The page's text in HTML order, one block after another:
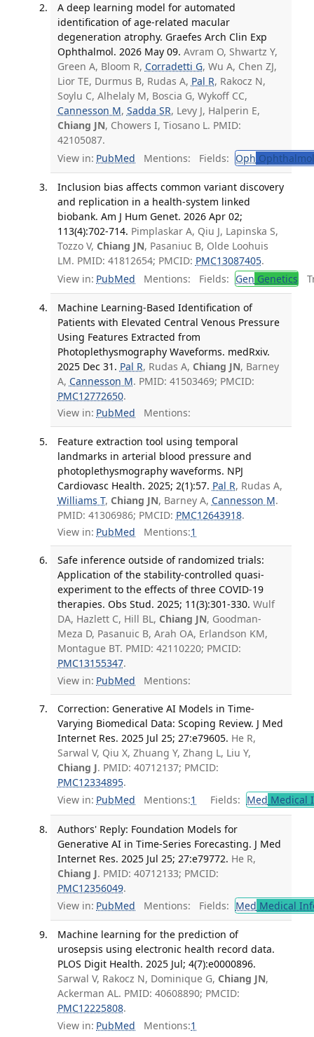
A deep learning model for automated
identification of age-related macular
degeneration atrophy. Graefes Arch Clin Exp
Ophthalmol. 2026 May 09. Avram O, Shwartz Y,
Green A, Bloom R, Corradetti G, Wu A, Chen ZJ,
Lior TE, Durmus B, Rudas A, Pal R, Rakocz N,
Soylu C, Alhelaly M, Boscia G, Wykoff CC,
Cannesson M, Sadda SR, Levy J, Halperin E,
Chiang JN, Chowers I, Tiosano L. PMID:
42105087.
View in: PubMed Mentions: Fields: Oph
Inclusion bias affects common variant discovery
and replication in a health-system linked
biobank. Am J Hum Genet. 2026 Apr 02;
113(4):702-714. Pimplaskar A, Qiu J, Lapinska S,
Tozzo V, Chiang JN, Pasaniuc B, Olde Loohuis
LM. PMID: 41812654; PMCID: PMC13087405.
View in: PubMed Mentions: Fields: Gen Genetics
Machine Learning-Based Identification of
Patients with Elevated Central Venous Pressure
Using Features Extracted from
Photoplethysmography Waveforms. medRxiv.
2025 Dec 31. Pal R, Rudas A, Chiang JN, Barney
A, Cannesson M. PMID: 41503469; PMCID:
PMC12772650.
View in: PubMed Mentions:
Feature extraction tool using temporal
landmarks in arterial blood pressure and
photoplethysmography waveforms. NPJ
Cardiovasc Health. 2025; 2(1):57. Pal R, Rudas A,
Williams T, Chiang JN, Barney A, Cannesson M.
PMID: 41306986; PMCID: PMC12643918.
View in: PubMed Mentions:1
Safe inference outside of randomized trials:
Application of the stability-controlled quasi-
experiment to the effects of three COVID-19
therapies. Obs Stud. 2025; 11(3):301-330. Wulf
DA, Hazlett C, Hill BL, Chiang JN, Goodman-
Meza D, Pasanuic B, Arah OA, Erlandson KM,
Montague BT. PMID: 42110220; PMCID:
PMC13155347.
View in: PubMed Mentions:
Correction: Generative AI Models in Time-
Varying Biomedical Data: Scoping Review. J Med
Internet Res. 2025 Jul 25; 27:e79605. He R,
Sarwal V, Qiu X, Zhuang Y, Zhang L, Liu Y,
Chiang J. PMID: 40712137; PMCID:
PMC12334895.
View in: PubMed Mentions:1 Fields: Med Medical
Authors' Reply: Foundation Models for
Generative AI in Time-Series Forecasting. J Med
Internet Res. 2025 Jul 25; 27:e79772. He R,
Chiang J. PMID: 40712133; PMCID:
PMC12356049.
View in: PubMed Mentions: Fields: Med Medical
Machine learning for the prediction of
urosepsis using electronic health record data.
PLOS Digit Health. 2025 Jul; 4(7):e0000896.
Sarwal V, Rakocz N, Dominique G, Chiang JN,
Ackerman AL. PMID: 40608890; PMCID:
PMC12225808.
View in: PubMed Mentions:1